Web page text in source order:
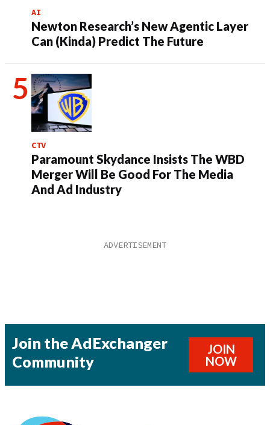
AI
Newton Research’s New Agentic Layer
Can (Kinda) Predict The Future
CTV
Paramount Skydance Insists The WBD
Merger Will Be Good For The Media
And Ad Industry
Join the AdExchanger
Community
JOIN
NOW